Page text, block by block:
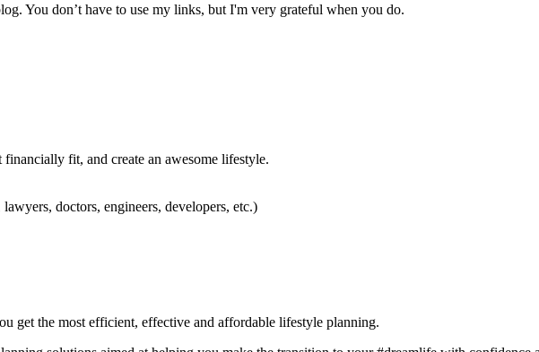
You don’t have to use my links, but I'm very grateful when you do.
fit, and create an awesome lifestyle.
doctors, engineers, developers, etc.)
the most efficient, effective and affordable lifestyle planning.